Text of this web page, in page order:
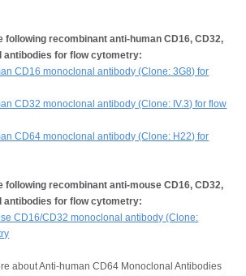
following recombinant anti-human CD16, CD32,
antibodies for flow cytometry:
CD16 monoclonal antibody (Clone: 3G8) for
CD32 monoclonal antibody (Clone: IV.3) for flow
CD64 monoclonal antibody (Clone: H22) for
following recombinant anti-mouse CD16, CD32,
antibodies for flow cytometry:
CD16/CD32 monoclonal antibody (Clone:
about Anti-human CD64 Monoclonal Antibodies